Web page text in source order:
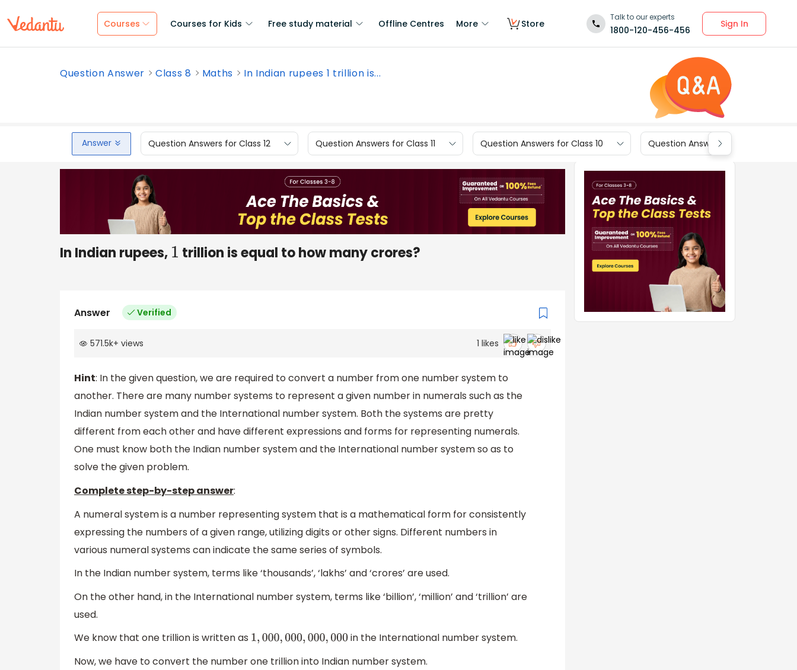
Courses Courses for Kids Free study material Offline Centres More Store
Talk to our experts
1800-120-456-456
Sign In
Question Answer Class 8 Maths In Indian rupees 1 trillion is...
Answer Question Answers for Class 12 Question Answers for Class 11 Question Answers for Class 10 Question Answers for Class 9
In Indian rupees, 1 trillion is equal to how many crores?
Answer Verified
571.5k+ views 1 likes
Hint: In the given question, we are required to convert a number from one number system to
another. There are many number systems to represent a given number in numerals such as the
Indian number system and the International number system. Both the systems are pretty
different from each other and have different expressions and forms for representing numerals.
One must know both the Indian number system and the International number system so as to
solve the given problem.
Complete step-by-step answer:
A numeral system is a number representing system that is a mathematical form for consistently
expressing the numbers of a given range, utilizing digits or other signs. Different numbers in
various numeral systems can indicate the same series of symbols.
In the Indian number system, terms like ‘thousands’, ‘lakhs’ and ‘crores’ are used.
On the other hand, in the International number system, terms like ‘billion’, ‘million’ and ‘trillion’ are
used.
We know that one trillion is written as 1,000,000,000,000
in the International number system.
Now, we have to convert the number one trillion into Indian number system.